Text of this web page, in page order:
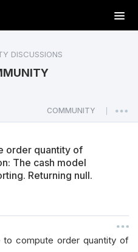
T
o
a
v
n
DISCUSSIONS
COMMUNITY
order quantity of
The cash model
Returning null.
to compute order quantity of